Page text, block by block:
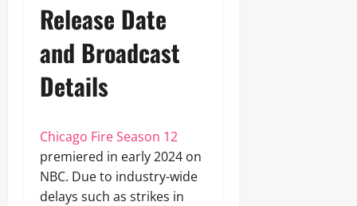
Release Date
and Broadcast
Details
Chicago Fire Season 12
premiered in early 2024 on
NBC. Due to industry-wide
delays such as strikes in